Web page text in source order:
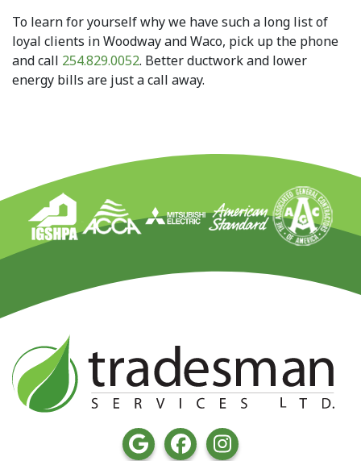
To learn for yourself why we have such a long list of
loyal clients in Woodway and Waco, pick up the phone
and call 254.829.0052. Better ductwork and lower
energy bills are just a call away.